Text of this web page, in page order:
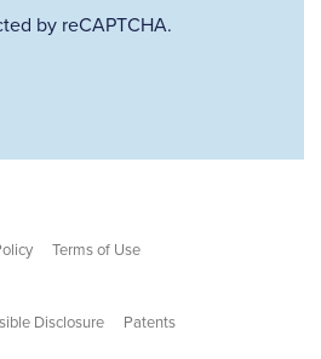
by reCAPTCHA.
Terms of Use
Disclosure Patents